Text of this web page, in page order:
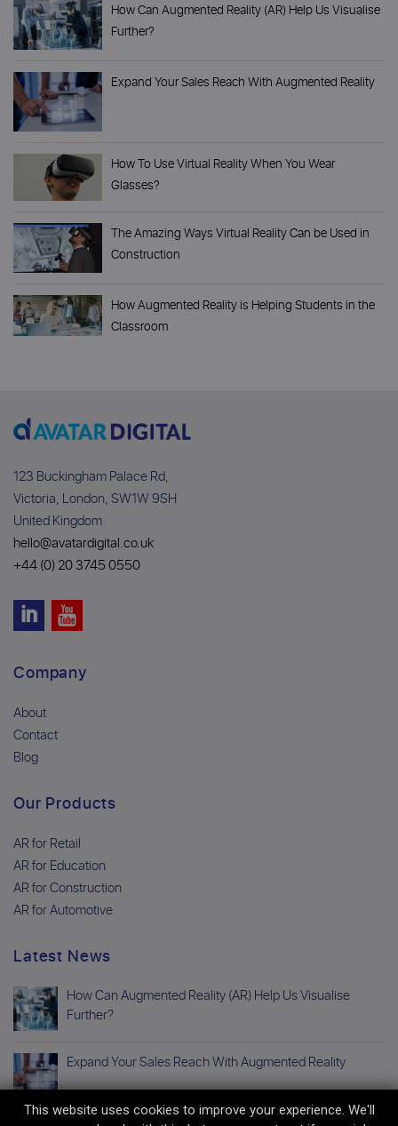
How Can Augmented Reality (AR) Help Us Visualise
Further?
Expand Your Sales Reach With Augmented Reality
How To Use Virtual Reality When You Wear
Glasses?
The Amazing Ways Virtual Reality Can be Used in
Construction
How Augmented Reality is Helping Students in the
Classroom
123 Buckingham Palace Rd,
Victoria, London, SW1W 9SH
United Kingdom
hello@avatardigital.co.uk
+44 (0) 20 3745 0550
Company
About
Contact
Blog
Our Products
AR for Retail
AR for Education
AR for Construction
AR for Automotive
Latest News
How Can Augmented Reality (AR) Help Us Visualise
Further?
Expand Your Sales Reach With Augmented Reality
This website uses cookies to improve your experience. We'll